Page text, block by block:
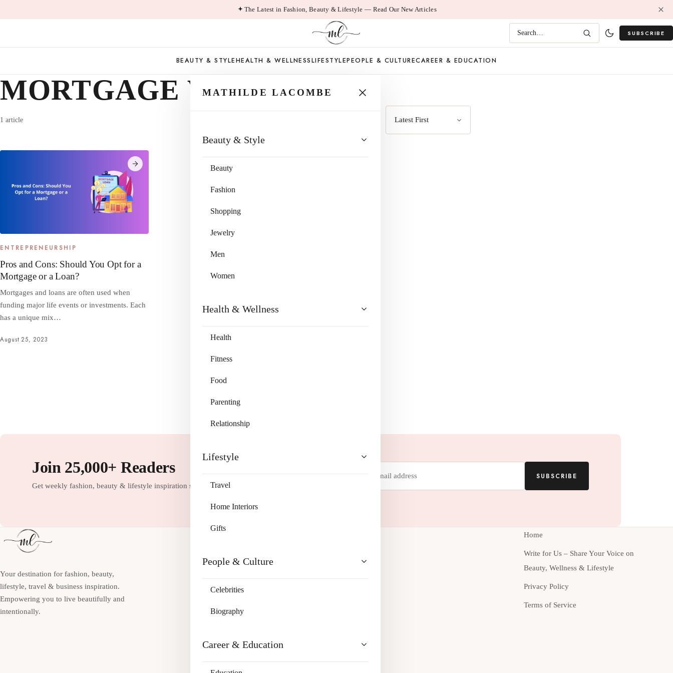
to
The Latest in Fashion, Beauty & Lifestyle — Read Our New Articles
Search… SUBSCRIBE
BEAUTY & STYLEHEALTH & WELLNESSLIFESTYLEPEOPLE & CULTURECAREER & EDUCATION
MATHILDE LACOMBE
Beauty & Style
Beauty
Fashion
Shopping
Jewelry
Men
Women
Health & Wellness
Health
Fitness
Food
Parenting
Relationship
Lifestyle
Travel
Home Interiors
Gifts
People & Culture
Celebrities
Biography
Career & Education
MORTGAGE VS LOAN
1 article
ENTREPRENEURSHIP
Pros and Cons: Should You Opt for a
Mortgage or a Loan?
Mortgages and loans are often used when
funding major life events or investments. Each
has a unique mix…
August 25, 2023
Join 25,000+ Readers
Get weekly fashion, beauty & lifestyle inspiration straight to your inbox.
SUBSCRIBE
Your destination for fashion, beauty,
lifestyle, travel & business inspiration.
Empowering you to live beautifully and
intentionally.
Home
Write for Us – Share Your Voice on
Beauty, Wellness & Lifestyle
Privacy Policy
Terms of Service